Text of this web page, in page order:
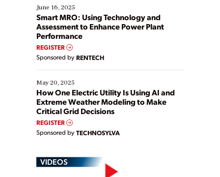
existing solutions. This webinar explores practical
ways […]
June 16, 2025
Smart MRO: Using Technology and
Assessment to Enhance Power Plant
Performance
REGISTER
Sponsored by RENTECH
May 20, 2025
How One Electric Utility Is Using AI and
Extreme Weather Modeling to Make
Critical Grid Decisions
REGISTER
Sponsored by TECHNOSYLVA
VIDEOS